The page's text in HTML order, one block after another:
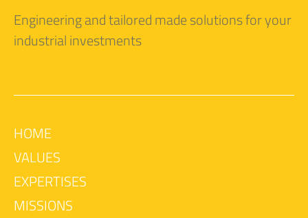
Engineering and tailored made solutions for your
industrial investments
HOME
VALUES
EXPERTISES
MISSIONS